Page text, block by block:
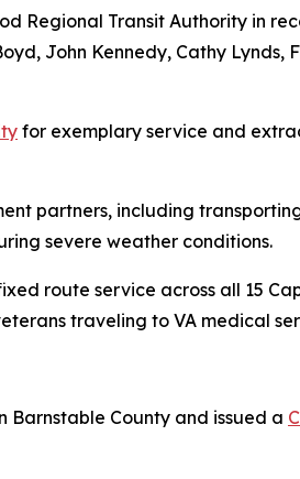
Regional Transit Authority in
John Kennedy, Cathy Lynds,
for exemplary service and
partners, including
severe weather conditions.
route service across all 15
traveling to VA medical
Barnstable County and issued a